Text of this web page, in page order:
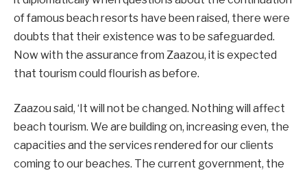
of famous beach resorts have been raised, there were
doubts that their existence was to be safeguarded.
Now with the assurance from Zaazou, it is expected
that tourism could flourish as before.
Zaazou said, ‘It will not be changed. Nothing will affect
beach tourism. We are building on, increasing even, the
capacities and the services rendered for our clients
coming to our beaches. The current government, the